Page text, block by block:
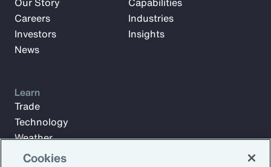
Careers
Investors
News
Industries
Insights
Learn
Trade
Technology
Weather
Workforce
Cookies